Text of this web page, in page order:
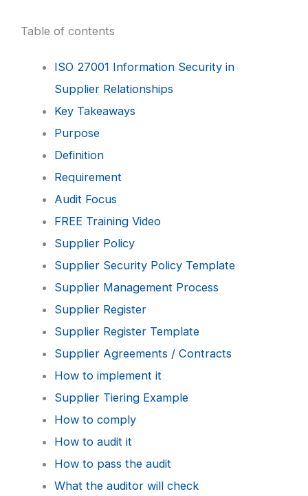
Table of contents
ISO 27001 Information Security in
Supplier Relationships
Key Takeaways
Purpose
Definition
Requirement
Audit Focus
FREE Training Video
Supplier Policy
Supplier Security Policy Template
Supplier Management Process
Supplier Register
Supplier Register Template
Supplier Agreements / Contracts
How to implement it
Supplier Tiering Example
How to comply
How to audit it
How to pass the audit
What the auditor will check